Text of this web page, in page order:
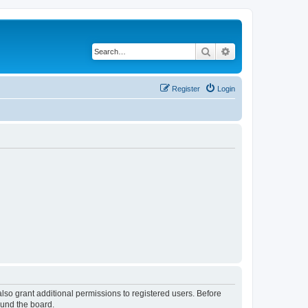
Search
Login
Register
grant additional permissions to registered users. Before
the board.